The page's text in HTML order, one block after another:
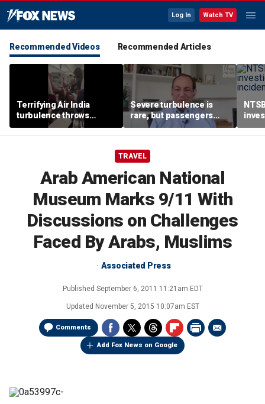
Log In Watch TV
Recommended Videos Recommended Articles
Terrifying Air India
turbulence throws
passengers into aisle,
hospitalizes 17 people
Severe turbulence is
rare, but passengers
should stay buckled,
expert says
TRAVEL
Arab American National
Museum Marks 9/11 With
Discussions on Challenges
Faced By Arabs, Muslims
Associated Press
Published September 6, 2011 11:21am EDT
Updated November 5, 2015 10:07am EST
Comments
Add Fox News on Google